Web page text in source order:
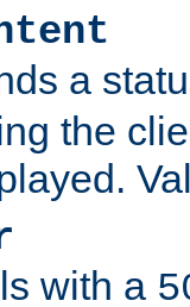
a
the
with a